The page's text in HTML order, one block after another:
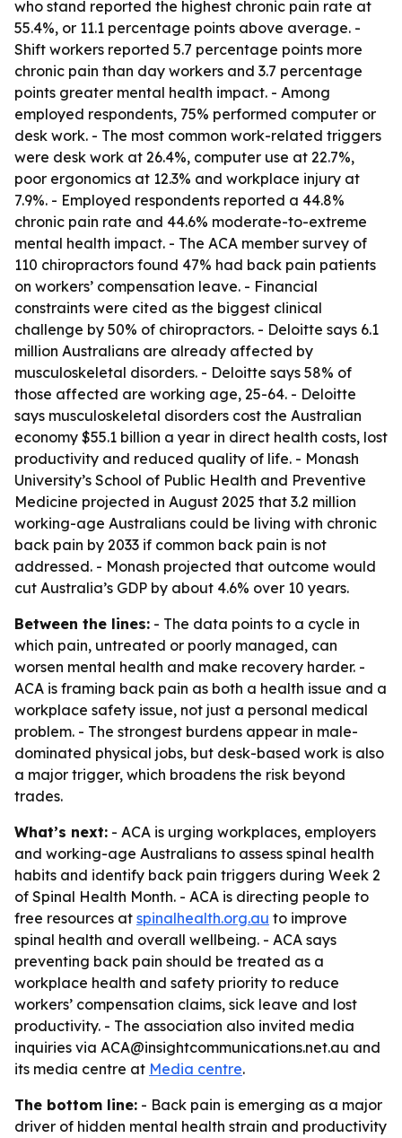
who stand reported the highest chronic pain rate at
55.4%, or 11.1 percentage points above average. -
Shift workers reported 5.7 percentage points more
chronic pain than day workers and 3.7 percentage
points greater mental health impact. - Among
employed respondents, 75% performed computer or
desk work. - The most common work-related triggers
were desk work at 26.4%, computer use at 22.7%,
poor ergonomics at 12.3% and workplace injury at
7.9%. - Employed respondents reported a 44.8%
chronic pain rate and 44.6% moderate-to-extreme
mental health impact. - The ACA member survey of
110 chiropractors found 47% had back pain patients
on workers’ compensation leave. - Financial
constraints were cited as the biggest clinical
challenge by 50% of chiropractors. - Deloitte says 6.1
million Australians are already affected by
musculoskeletal disorders. - Deloitte says 58% of
those affected are working age, 25-64. - Deloitte
says musculoskeletal disorders cost the Australian
economy $55.1 billion a year in direct health costs, lost
productivity and reduced quality of life. - Monash
University’s School of Public Health and Preventive
Medicine projected in August 2025 that 3.2 million
working-age Australians could be living with chronic
back pain by 2033 if common back pain is not
addressed. - Monash projected that outcome would
cut Australia’s GDP by about 4.6% over 10 years.
Between the lines: - The data points to a cycle in
which pain, untreated or poorly managed, can
worsen mental health and make recovery harder. -
ACA is framing back pain as both a health issue and a
workplace safety issue, not just a personal medical
problem. - The strongest burdens appear in male-
dominated physical jobs, but desk-based work is also
a major trigger, which broadens the risk beyond
trades.
What’s next: - ACA is urging workplaces, employers
and working-age Australians to assess spinal health
habits and identify back pain triggers during Week 2
of Spinal Health Month. - ACA is directing people to
free resources at spinalhealth.org.au to improve
spinal health and overall wellbeing. - ACA says
preventing back pain should be treated as a
workplace health and safety priority to reduce
workers’ compensation claims, sick leave and lost
productivity. - The association also invited media
inquiries via ACA@insightcommunications.net.au and
its media centre at Media centre.
The bottom line: - Back pain is emerging as a major
driver of hidden mental health strain and productivity